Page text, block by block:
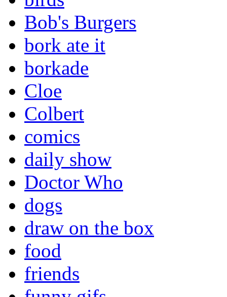
Bob's Burgers
bork ate it
borkade
Cloe
Colbert
comics
daily show
Doctor Who
dogs
draw on the box
food
friends